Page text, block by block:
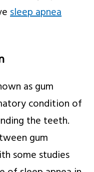
sleep apnea
as gum
condition of
the teeth.
gum
some studies